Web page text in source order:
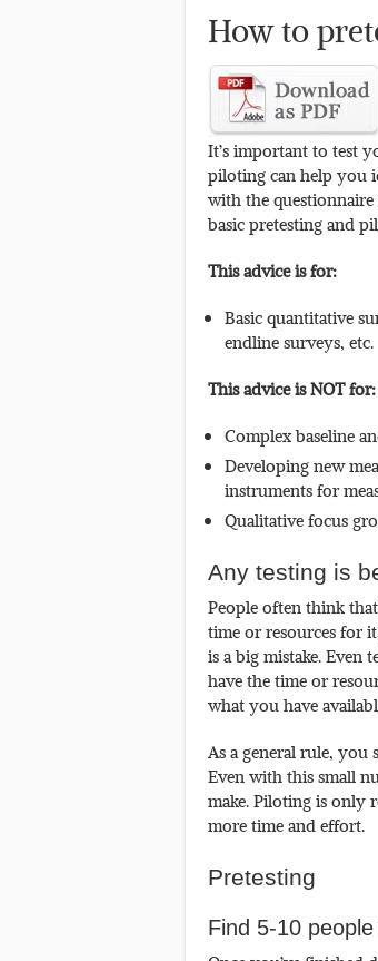
How to
It’s important to test
piloting can help you
with the
basic pretesting and
This advice is for:
Basic quantitative
endline surveys, etc.
This advice is NOT for:
Complex baseline
Developing new
instruments for
Qualitative focus
Any testing is
People often think
time or resources for
is a big mistake. Even
have the time or
what you have
As a general rule,
Even with this small
make. Piloting is only
more time and effort.
Pretesting
Find 5-10